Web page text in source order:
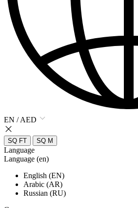
EN / AED
SQ FT SQ M
Language
Language (en)
English (EN)
Arabic (AR)
Russian (RU)